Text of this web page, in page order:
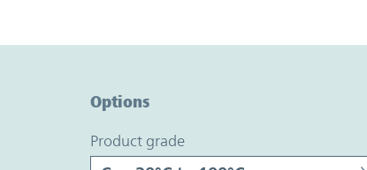
Options
product grade